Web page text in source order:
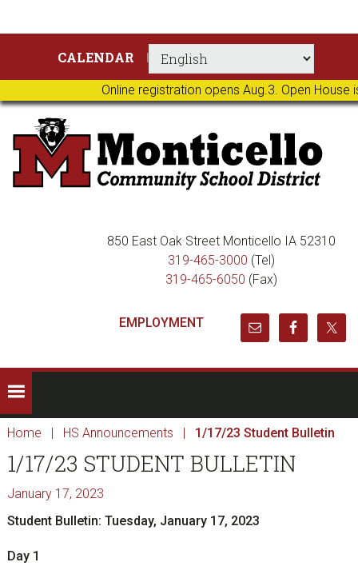
Online registration opens Aug.3. Open
primary
navigation
main
content
primary
sidebar
footer
CALENDAR
850 East Oak Street Monticello IA 52310
319-465-3000 (Tel)
319-465-6050 (Fax)
EMPLOYMENT
Home | HS Announcements | 1/17/23 Student Bulletin
1/17/23 STUDENT BULLETIN
January 17, 2023
Student Bulletin: Tuesday, January 17, 2023
Day 1